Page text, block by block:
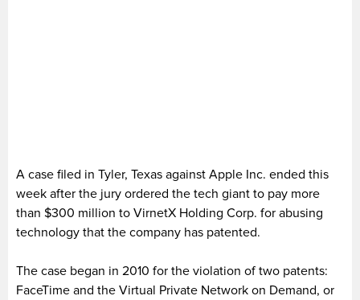
A case filed in Tyler, Texas against Apple Inc. ended this
week after the jury ordered the tech giant to pay more
than $300 million to VirnetX Holding Corp. for abusing
technology that the company has patented.
The case began in 2010 for the violation of two patents:
FaceTime and the Virtual Private Network on Demand, or